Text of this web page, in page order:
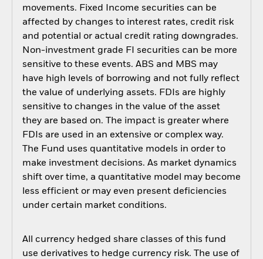
movements. Fixed Income securities can be
affected by changes to interest rates, credit risk
and potential or actual credit rating downgrades.
Non-investment grade FI securities can be more
sensitive to these events. ABS and MBS may
have high levels of borrowing and not fully reflect
the value of underlying assets. FDIs are highly
sensitive to changes in the value of the asset
they are based on. The impact is greater where
FDIs are used in an extensive or complex way.
The Fund uses quantitative models in order to
make investment decisions. As market dynamics
shift over time, a quantitative model may become
less efficient or may even present deficiencies
under certain market conditions.
All currency hedged share classes of this fund
use derivatives to hedge currency risk. The use of